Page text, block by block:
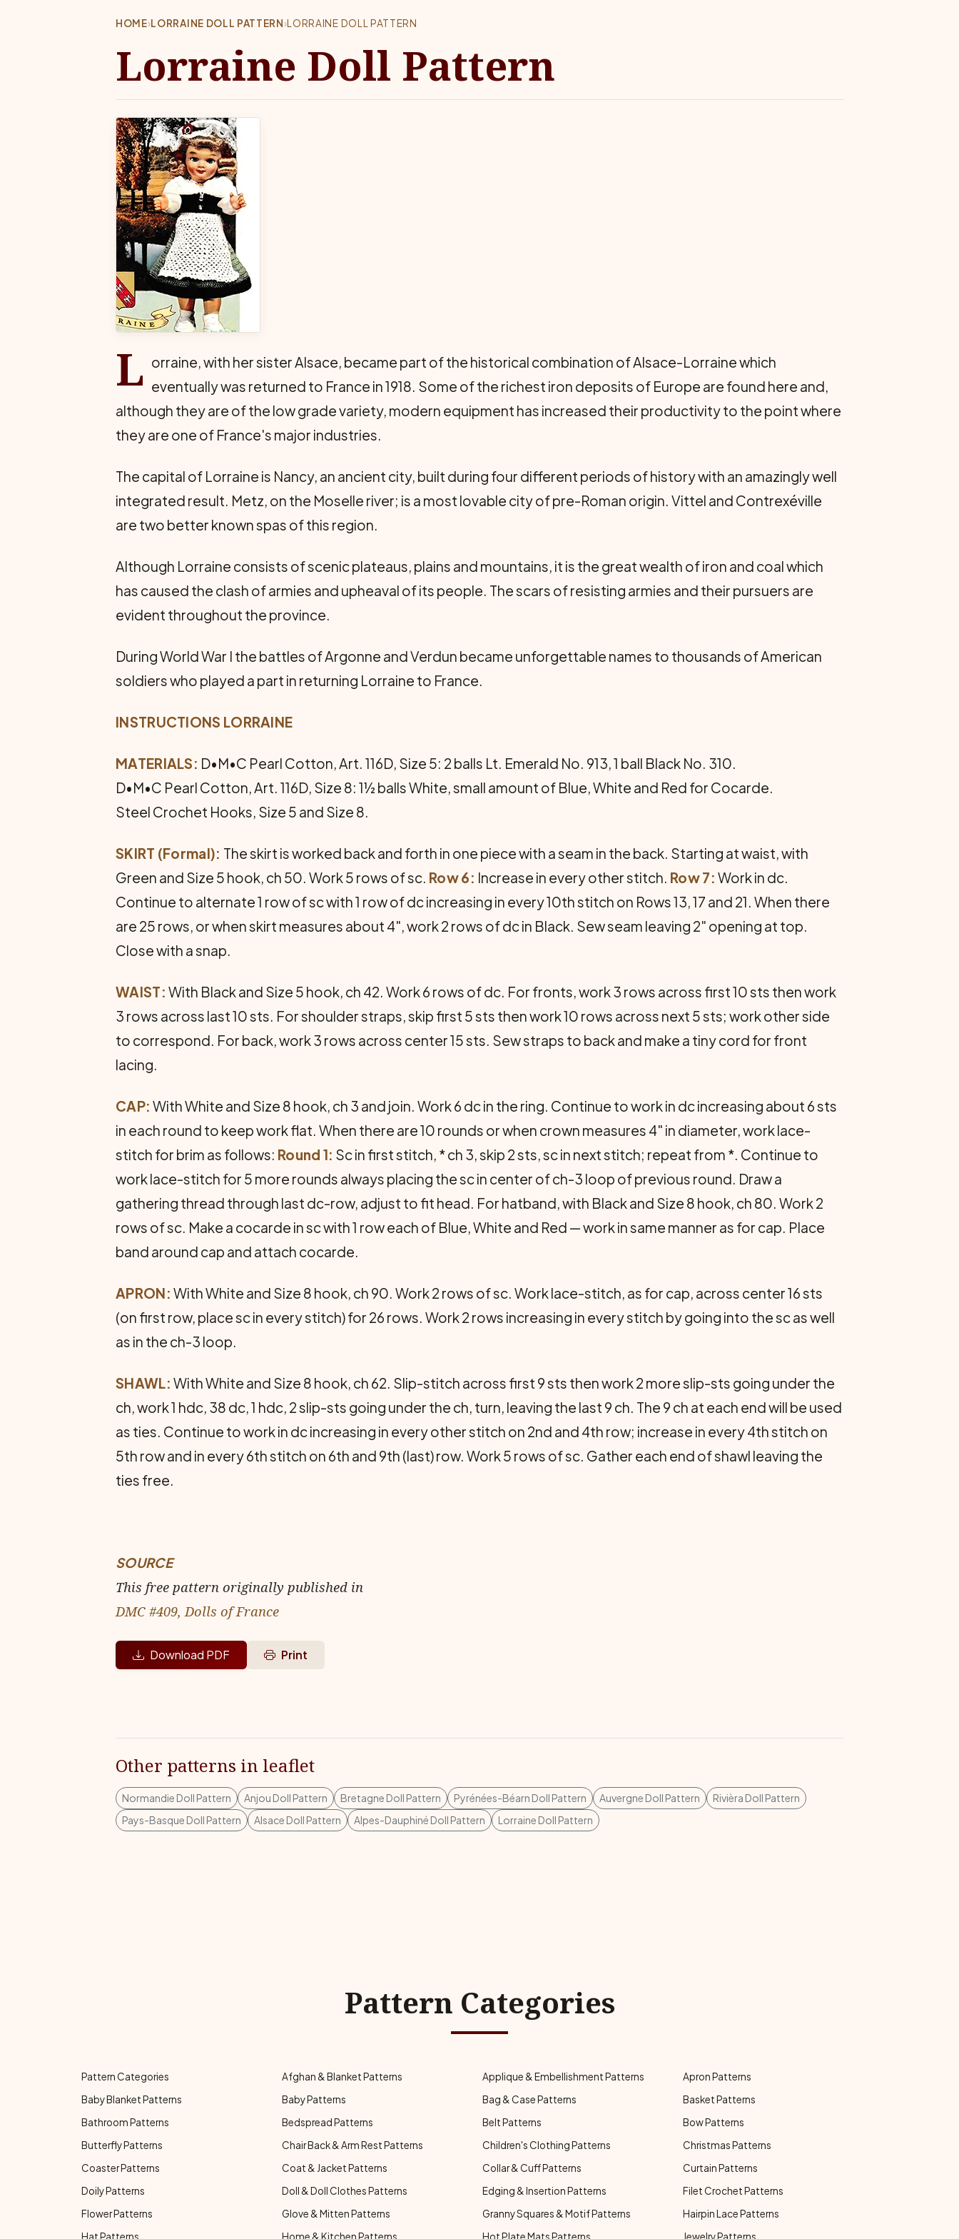
HOME›LORRAINE DOLL PATTERN›LORRAINE DOLL PATTERN
Lorraine Doll Pattern
L orraine, with her sister Alsace, became part of the historical combination of Alsace-Lorraine which
eventually was returned to France in 1918. Some of the richest iron deposits of Europe are found here and,
although they are of the low grade variety, modern equipment has increased their productivity to the point where
they are one of France's major industries.
The capital of Lorraine is Nancy, an ancient city, built during four different periods of history with an amazingly well
integrated result. Metz, on the Moselle river; is a most lovable city of pre-Roman origin. Vittel and Contrexéville
are two better known spas of this region.
Although Lorraine consists of scenic plateaus, plains and mountains, it is the great wealth of iron and coal which
has caused the clash of armies and upheaval of its people. The scars of resisting armies and their pursuers are
evident throughout the province.
During World War I the battles of Argonne and Verdun became unforgettable names to thousands of American
soldiers who played a part in returning Lorraine to France.
INSTRUCTIONS LORRAINE
MATERIALS: D•M•C Pearl Cotton, Art. 116D, Size 5: 2 balls Lt. Emerald No. 913, 1 ball Black No. 310.
D•M•C Pearl Cotton, Art. 116D, Size 8: 1½ balls White, small amount of Blue, White and Red for Cocarde.
Steel Crochet Hooks, Size 5 and Size 8.
SKIRT (Formal): The skirt is worked back and forth in one piece with a seam in the back. Starting at waist, with
Green and Size 5 hook, ch 50. Work 5 rows of sc. Row 6: Increase in every other stitch. Row 7:Work in dc.
Continue to alternate 1 row of sc with 1 row of dc increasing in every 10th stitch on Rows 13, 17 and 21. When there
are 25 rows, or when skirt measures about 4", work 2 rows of dc in Black. Sew seam leaving 2" opening at top.
Close with a snap.
WAIST:With Black and Size 5 hook, ch 42. Work 6 rows of dc. For fronts, work 3 rows across first 10 sts then work
3 rows across last 10 sts. For shoulder straps, skip first 5 sts then work 10 rows across next 5 sts; work other side
to correspond. For back, work 3 rows across center 15 sts. Sew straps to back and make a tiny cord for front
lacing.
CAP: With White and Size 8 hook, ch 3 and join. Work 6 dc in the ring. Continue to work in dc increasing about 6 sts
in each round to keep work flat. When there are 10 rounds or when crown measures 4" in diameter, work lace-
stitch for brim as follows: Round 1: Sc in first stitch, * ch 3, skip 2 sts, sc in next stitch; repeat from *. Continue to
work lace-stitch for 5 more rounds always placing the sc in center of ch-3 loop of previous round. Draw a
gathering thread through last dc-row, adjust to fit head. For hatband, with Black and Size 8 hook, ch 80. Work 2
rows of sc. Make a cocarde in sc with 1 row each of Blue, White and Red — work in same manner as for cap. Place
band around cap and attach cocarde.
APRON: With White and Size 8 hook, ch 90. Work 2 rows of sc. Work lace-stitch, as for cap, across center 16 sts
(on first row, place sc in every stitch) for 26 rows. Work 2 rows increasing in every stitch by going into the sc as well
as in the ch-3 loop.
SHAWL:With White and Size 8 hook, ch 62. Slip-stitch across first 9 sts then work 2 more slip-sts going under the
ch, work 1 hdc, 38 dc, 1 hdc, 2 slip-sts going under the ch, turn, leaving the last 9 ch. The 9 ch at each end will be used
as ties. Continue to work in dc increasing in every other stitch on 2nd and 4th row; increase in every 4th stitch on
5th row and in every 6th stitch on 6th and 9th (last) row. Work 5 rows of sc. Gather each end of shawl leaving the
ties free.
SOURCE
This free pattern originally published in
DMC #409, Dolls of France
Download PDF Print
Other patterns in leaflet
Normandie Doll Pattern Anjou Doll Pattern Bretagne Doll Pattern Pyrénées-Béarn Doll Pattern Auvergne Doll Pattern
Rivièra Doll Pattern
Pays-Basque Doll Pattern
Alsace Doll Pattern Alpes-Dauphiné Doll Pattern Lorraine Doll Pattern
Pattern Categories
Pattern Categories Afghan & Blanket Patterns Applique & Embellishment Patterns
Apron Patterns
Baby Blanket Patterns
Baby Patterns Bag & Case Patterns
Basket Patterns
Bathroom Patterns
Bedspread Patterns Belt Patterns
Bow Patterns
Butterfly Patterns
Chair Back & Arm Rest Patterns Children's Clothing Patterns
Christmas Patterns
Coaster Patterns
Coat & Jacket Patterns Collar & Cuff Patterns
Curtain Patterns
Doily Patterns
Doll & Doll Clothes Patterns Edging & Insertion Patterns
Filet Crochet Patterns
Flower Patterns
Glove & Mitten Patterns Granny Squares & Motif Patterns
Hairpin Lace Patterns
Hat Patterns
Home & Kitchen Patterns Hot Plate Mats Patterns Jewelry Patterns